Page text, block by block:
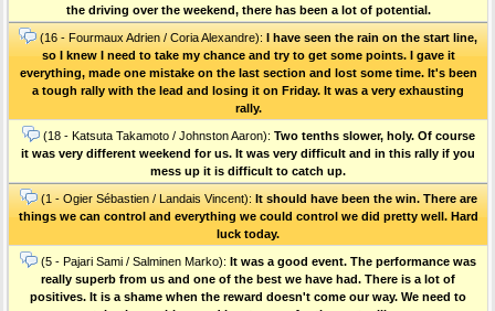
the driving over the weekend, there has been a lot of potential.
(16 - Fourmaux Adrien / Coria Alexandre): I have seen the rain on the start line,
so I knew I need to take my chance and try to get some points. I gave it
everything, made one mistake on the last section and lost some time. It's been
a tough rally with the lead and losing it on Friday. It was a very exhausting
rally.
(18 - Katsuta Takamoto / Johnston Aaron): Two tenths slower, holy. Of course
it was very different weekend for us. It was very difficult and in this rally if you
mess up it is difficult to catch up.
(1 - Ogier Sébastien / Landais Vincent): It should have been the win. There are
things we can control and everything we could control we did pretty well. Hard
luck today.
(5 - Pajari Sami / Salminen Marko): It was a good event. The performance was
really superb from us and one of the best we have had. There is a lot of
positives. It is a shame when the reward doesn't come our way. We need to